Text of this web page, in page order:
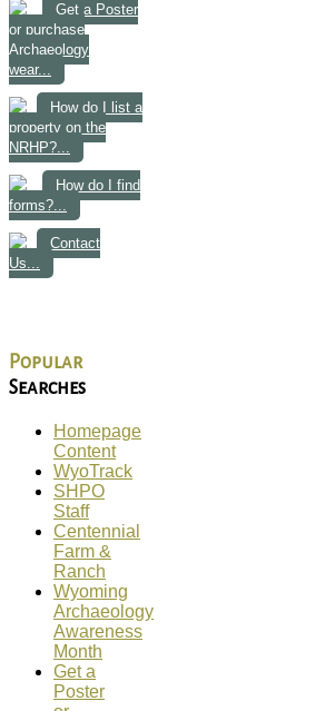
Get a Poster
or purchase
Archaeology
wear...
How do I list a
property on the
NRHP?...
How do I find
forms?...
Contact
Us...
Popular
Searches
Homepage
Content
WyoTrack
SHPO
Staff
Centennial
Farm &
Ranch
Wyoming
Archaeology
Awareness
Month
Get a
Poster